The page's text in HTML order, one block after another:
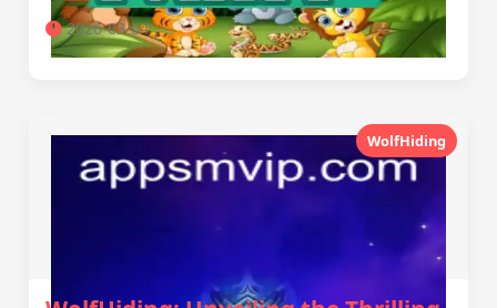
2026-03-04
WolfHiding